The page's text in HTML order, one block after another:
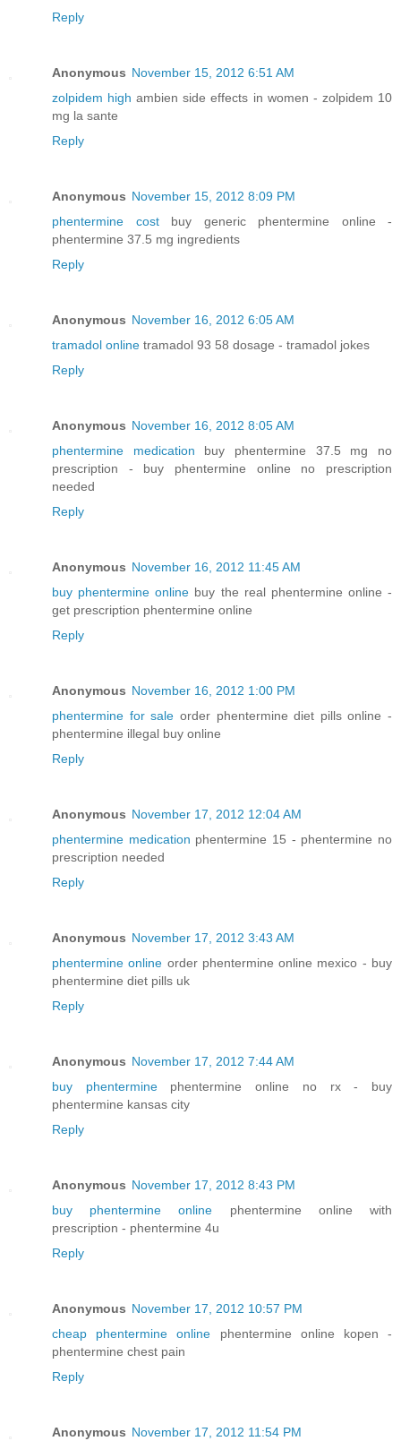
Reply
Anonymous November 15, 2012 6:51 AM
zolpidem high ambien side effects in women - zolpidem 10
mg la sante
Reply
Anonymous November 15, 2012 8:09 PM
phentermine costbuy generic phentermine online -
phentermine 37.5 mg ingredients
Reply
Anonymous November 16, 2012 6:05 AM
tramadol online tramadol 93 58 dosage - tramadol jokes
Reply
Anonymous November 16, 2012 8:05 AM
phentermine medication buy phentermine 37.5 mg no
prescription - buy phentermine online no prescription
needed
Reply
Anonymous November 16, 2012 11:45 AM
buy phentermine online buy the real phentermine online -
get prescription phentermine online
Reply
Anonymous November 16, 2012 1:00 PM
phentermine for sale order phentermine diet pills online -
phentermine illegal buy online
Reply
Anonymous November 17, 2012 12:04 AM
phentermine medication phentermine 15 - phentermine no
prescription needed
Reply
Anonymous November 17, 2012 3:43 AM
phentermine online order phentermine online mexico - buy
phentermine diet pills uk
Reply
Anonymous November 17, 2012 7:44 AM
buy phenterminephentermine online no rx - buy
phentermine kansas city
Reply
Anonymous November 17, 2012 8:43 PM
buy phentermine online phentermine online with
prescription - phentermine 4u
Reply
Anonymous November 17, 2012 10:57 PM
cheap phentermine online phentermine online kopen -
phentermine chest pain
Reply
Anonymous November 17, 2012 11:54 PM